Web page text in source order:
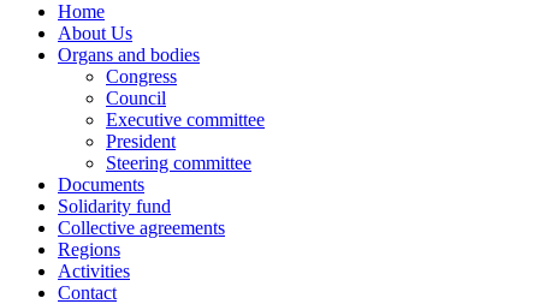
Home
About Us
Organs and bodies
Congress
Council
Executive committee
President
Steering committee
Documents
Solidarity fund
Collective agreements
Regions
Activities
Contact